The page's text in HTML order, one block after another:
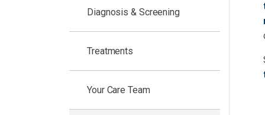
Diagnosis & Screening
Treatments
Your Care Team